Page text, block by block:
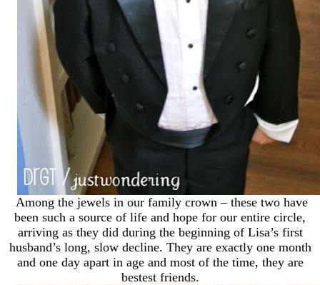
Among the jewels in our family crown – these two have
been such a source of life and hope for our entire circle,
arriving as they did during the beginning of Lisa’s first
husband’s long, slow decline. They are exactly one month
and one day apart in age and most of the time, they are
bestest friends.